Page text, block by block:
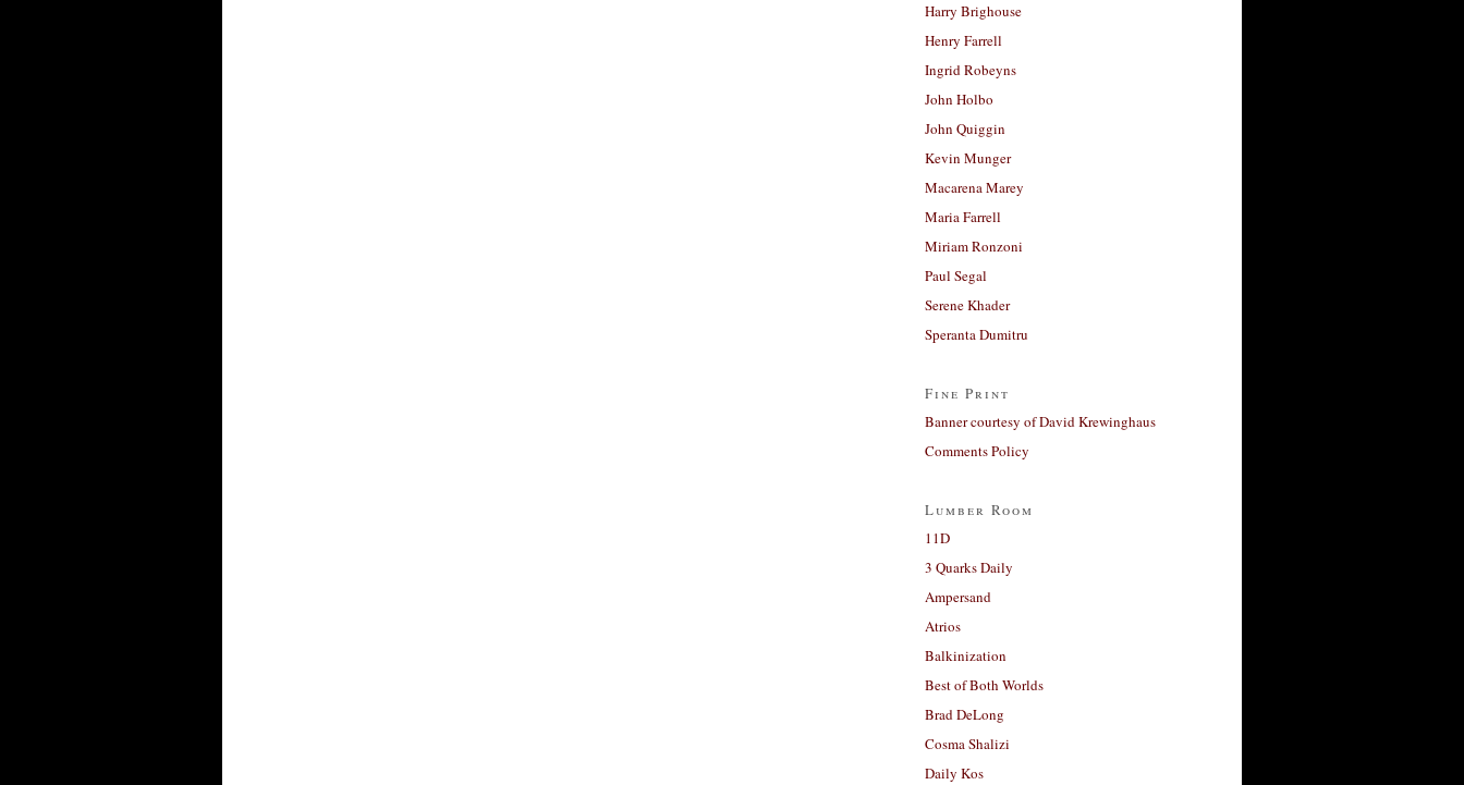
Harry Brighouse
Henry Farrell
Ingrid Robeyns
John Holbo
John Quiggin
Kevin Munger
Macarena Marey
Maria Farrell
Miriam Ronzoni
Paul Segal
Serene Khader
Speranta Dumitru
Fine Print
Banner courtesy of David Krewinghaus
Comments Policy
Lumber Room
11D
3 Quarks Daily
Ampersand
Atrios
Balkinization
Best of Both Worlds
Brad DeLong
Cosma Shalizi
Daily Kos